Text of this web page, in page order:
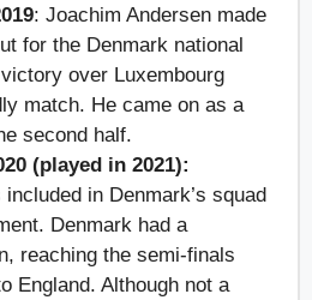
: Joachim Andersen made
for the Denmark national
over Luxembourg
match. He came on as a
second half.
(played in 2021):
in Denmark’s squad
Denmark had a
reaching the semi-finals
England. Although not a